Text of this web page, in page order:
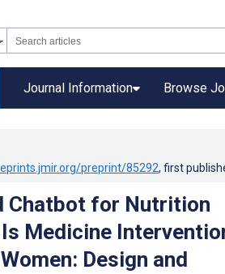
Journal Information Browse
preprint/85292, first
Chatbot for Nutrition
Medicine
Design and